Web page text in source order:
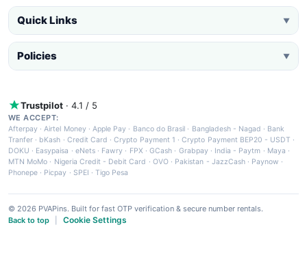
Quick Links ▼
Policies ▼
Trustpilot · 4.1 / 5
WE ACCEPT:
Afterpay ·Airtel Money·Apple Pay · Banco do Brasil · Bangladesh - Nagad · Bank
Tranfer · bKash · Credit Card ·Crypto Payment 1 ·Crypto Payment BEP20 - USDT ·
DOKU · Easypaisa · eNets· Fawry · FPX ·GCash · Grabpay· India - Paytm · Maya ·
MTN MoMo · Nigeria Credit - Debit Card · OVO· Pakistan - JazzCash· Paynow ·
Phonepe · Picpay · SPEI ·Tigo Pesa
© 2026 PVAPins. Built for fast OTP verification & secure number rentals.
Back to top
Cookie Settings